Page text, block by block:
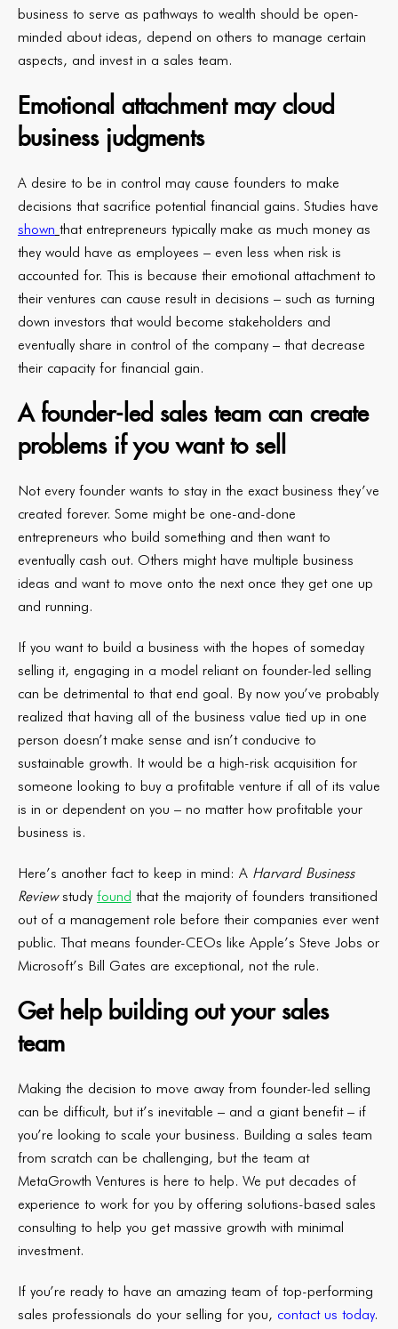
business to serve as pathways to wealth should be open-
minded about ideas, depend on others to manage certain
aspects, and invest in a sales team.
Emotional attachment may cloud
business judgments
A desire to be in control may cause founders to make
decisions that sacrifice potential financial gains. Studies have
shown that entrepreneurs typically make as much money as
they would have as employees – even less when risk is
accounted for. This is because their emotional attachment to
their ventures can cause result in decisions – such as turning
down investors that would become stakeholders and
eventually share in control of the company – that decrease
their capacity for financial gain.
A founder-led sales team can create
problems if you want to sell
Not every founder wants to stay in the exact business they’ve
created forever. Some might be one-and-done
entrepreneurs who build something and then want to
eventually cash out. Others might have multiple business
ideas and want to move onto the next once they get one up
and running.
If you want to build a business with the hopes of someday
selling it, engaging in a model reliant on founder-led selling
can be detrimental to that end goal. By now you’ve probably
realized that having all of the business value tied up in one
person doesn’t make sense and isn’t conducive to
sustainable growth. It would be a high-risk acquisition for
someone looking to buy a profitable venture if all of its value
is in or dependent on you – no matter how profitable your
business is.
Here’s another fact to keep in mind: A Harvard Business
Reviewstudy found that the majority of founders transitioned
out of a management role before their companies ever went
public. That means founder-CEOs like Apple’s Steve Jobs or
Microsoft’s Bill Gates are exceptional, not the rule.
Get help building out your sales
team
Making the decision to move away from founder-led selling
can be difficult, but it’s inevitable – and a giant benefit – if
you’re looking to scale your business. Building a sales team
from scratch can be challenging, but the team at
MetaGrowth Ventures is here to help. We put decades of
experience to work for you by offering solutions-based sales
consulting to help you get massive growth with minimal
investment.
If you’re ready to have an amazing team of top-performing
sales professionals do your selling for you, contact us today.